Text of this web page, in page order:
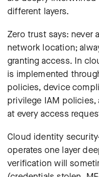
different layers.
Zero trust says: never
network location;
granting access. In
is implemented
policies, device
privilege IAM
at every access
Cloud identity
operates one layer
verification will